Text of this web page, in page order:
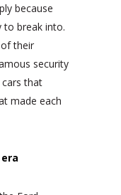
because
to break into.
their
security
that
made each